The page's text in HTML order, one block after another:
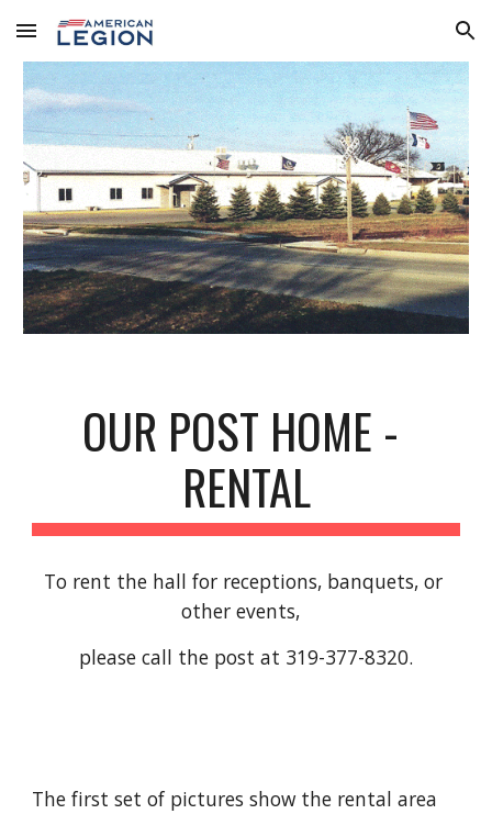
Skip to main content Skip to navigation
OUR POST HOME -
RENTAL
To rent the hall for receptions, banquets, or
other events,
please call the post at 319-377-8320.
The first set of pictures show the rental area